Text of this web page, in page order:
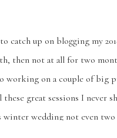
catch up on blogging my
then not at all for two
working on a couple of big
great sessions I never
winter wedding not even